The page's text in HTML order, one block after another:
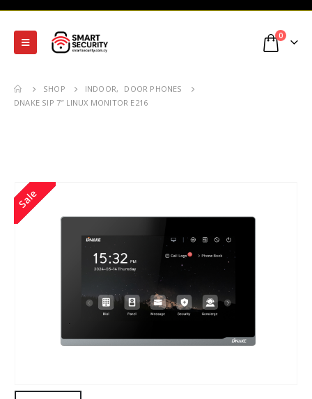
0
SHOP INDOOR,
DOOR PHONES
DNAKE SIP 7″ LINUX MONITOR E216
Sale